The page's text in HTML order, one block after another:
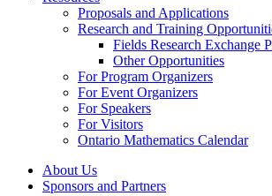
Proposals and Applications
Research and Training
Fields Research Exchange
Other Opportunities
For Program Organizers
For Event Organizers
For Speakers
For Visitors
Ontario Mathematics Calendar
About Us
Sponsors and Partners